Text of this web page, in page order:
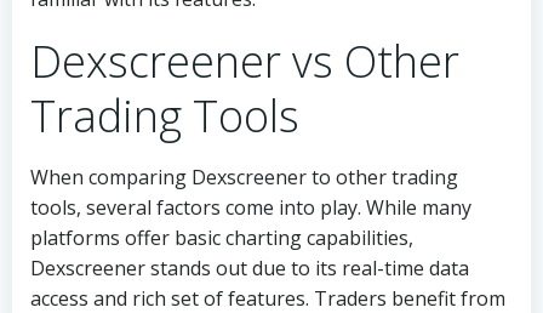
Dexscreener vs Other
Trading Tools
When comparing Dexscreener to other trading
tools, several factors come into play. While many
platforms offer basic charting capabilities,
Dexscreener stands out due to its real-time data
access and rich set of features. Traders benefit from